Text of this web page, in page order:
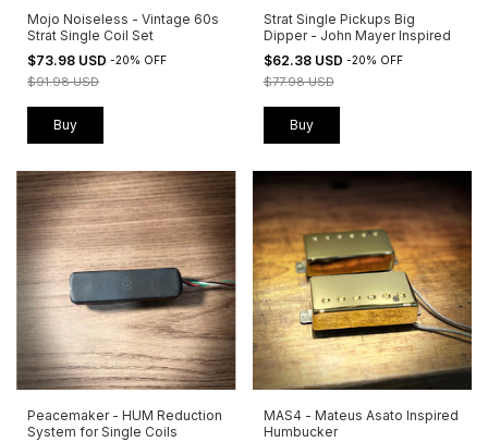
Mojo Noiseless - Vintage 60s
Strat Single Coil Set
$73.98 USD -20% OFF
$91.98 USD
Buy
Strat Single Pickups Big
Dipper - John Mayer Inspired
$62.38 USD -20% OFF
$77.98 USD
Buy
Peacemaker - HUM Reduction
System for Single Coils
MAS4 - Mateus Asato Inspired
Humbucker